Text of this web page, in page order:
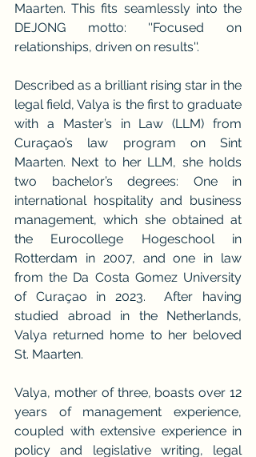
Maarten. This fits seamlessly into the
DEJONG motto: ''Focused on
relationships, driven on results''.
Described as a brilliant rising star in the
legal field, Valya is the first to graduate
with a Master’s in Law (LLM) from
Curaçao’s law program on Sint
Maarten. Next to her LLM, she holds
two bachelor’s degrees: One in
international hospitality and business
management, which she obtained at
the Eurocollege Hogeschool in
Rotterdam in 2007, and one in law
from the Da Costa Gomez University
of Curaçao in 2023.  After having
studied abroad in the Netherlands,
Valya returned home to her beloved
St. Maarten.
Valya, mother of three, boasts over 12
years of management experience,
coupled with extensive experience in
policy and legislative writing, legal